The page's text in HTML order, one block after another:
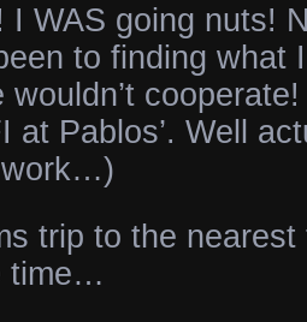
I WAS going nuts!
to finding what
wouldn’t
at Pablos’. Well
work…)
trip to the
time…